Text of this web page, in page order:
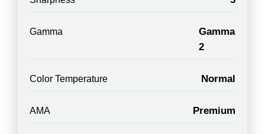
Gamma
Gamma
2
Color Temperature Normal
AMA Premium